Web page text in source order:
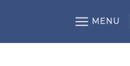
MENU